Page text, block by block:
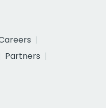
Partners